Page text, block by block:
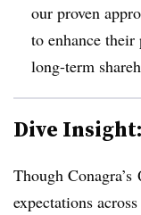
our proven
to enhance
long-term
Dive Insight:
Though
expectations